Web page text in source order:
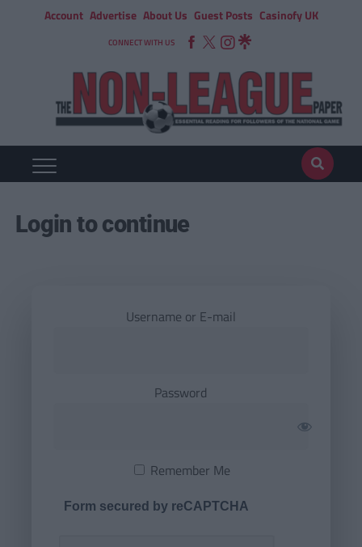
Account Advertise About Us Guest Posts Casinofy UK
CONNECT WITH US
Login to continue
Username or E-mail
Password
Remember Me
Form secured by reCAPTCHA